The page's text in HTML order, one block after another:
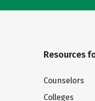
Resources
Counselors
Colleges